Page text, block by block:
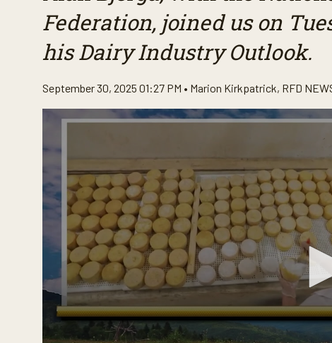
Federation, joined us on
his Dairy Industry Outlook.
September 30, 2025 01:27 PM • Marion Kirkpatrick, RFD